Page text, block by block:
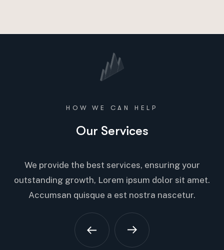
HOW WE CAN HELP
Our Services
We provide the best services, ensuring your
outstanding growth, Lorem ipsum dolor sit amet.
Accumsan quisque a est nostra nascetur.